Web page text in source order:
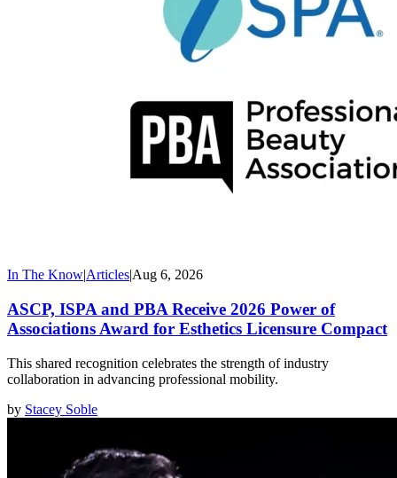
In The Know|Articles|Aug 6, 2026
ASCP, ISPA and PBA Receive 2026 Power of
Associations Award for Esthetics Licensure Compact
This shared recognition celebrates the strength of industry
collaboration in advancing professional mobility.
by Stacey Soble